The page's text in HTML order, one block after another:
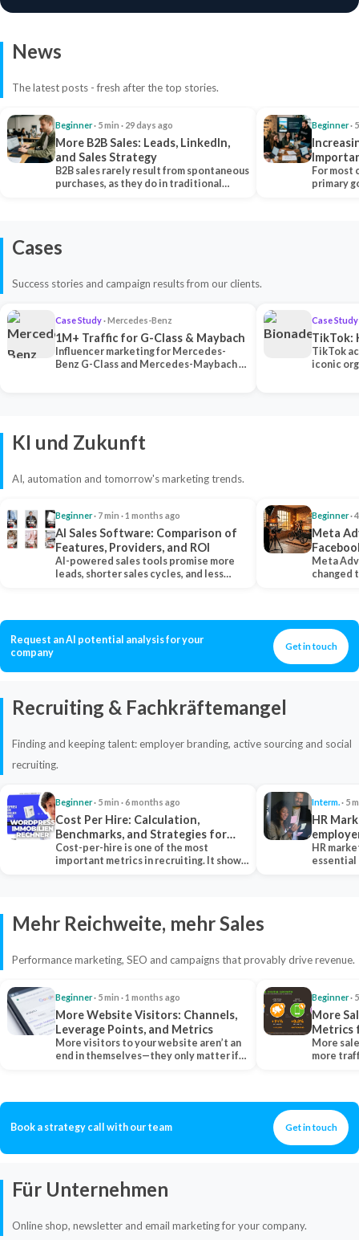
News
The latest posts - fresh after the top stories.
Beginner· 5 min · 29 days ago
More B2B Sales: Leads, LinkedIn,
and Sales Strategy
B2B sales rarely result from spontaneous
purchases, as they do in traditional…
Beginner·
Each
For most
primary
Cases
Success stories and campaign results from our clients.
Case Study· Mercedes-Benz
1M+ Traffic for G-Class & Maybach
Influencer marketing for Mercedes-
Benz G-Class and Mercedes-Maybach —
Case Study
TikTok:
TikTok
iconic
KI und Zukunft
AI, automation and tomorrow's marketing trends.
Beginner· 7 min · 1 months ago
AI Sales Software: Comparison of
Features, Providers, and ROI
AI-powered sales tools promise more
leads, shorter sales cycles, and less
Beginner·
Meta
Meta
changed
Request an AI potential analysis for your
company
Get in touch
Recruiting & Fachkräftemangel
Finding and keeping talent: employer branding, active sourcing and social
recruiting.
Beginner· 5 min · 6 months ago
Cost Per Hire: Calculation,
Benchmarks, and Strategies for
Reduction
Cost-per-hire is one of the most
important metrics in recruiting. It shows
Interm.· 5
HR
HR
essential
Mehr Reichweite, mehr Sales
Performance marketing, SEO and campaigns that provably drive revenue.
Beginner· 5 min · 1 months ago
More Website Visitors: Channels,
Leverage Points, and Metrics
More visitors to your website aren’t an
end in themselves—they only matter if
Beginner·
More
Metrics
More
more
Book a strategy call with our team Get in touch
Für Unternehmen
Online shop, newsletter and email marketing for your company.